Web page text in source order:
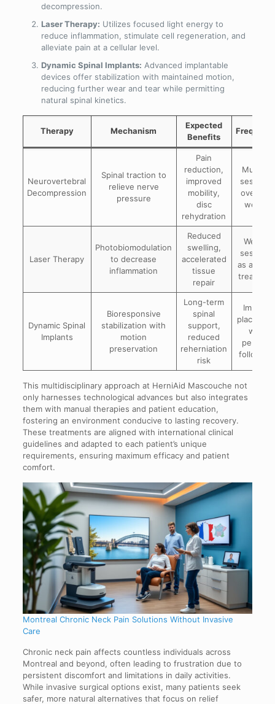
decompression.
Laser Therapy: Utilizes focused light energy to
reduce inflammation, stimulate cell regeneration, and
alleviate pain at a cellular level.
Dynamic Spinal Implants: Advanced implantable
devices offer stabilization with maintained motion,
reducing further wear and tear while permitting
natural spinal kinetics.
Therapy Mechanism
Expected
Benefits
Neurovertebral
Decompression
Spinal traction to
relieve nerve
pressure
Pain
reduction,
improved
mobility,
disc
rehydration
Multiple
sessions
over 4-8
weeks
Laser Therapy
Photobiomodulation
to decrease
inflammation
Reduced
swelling,
accelerated
tissue
repair
Weekly
sessions
as
Dynamic Spinal
Implants
Bioresponsive
stabilization with
motion
preservation
Long-term
spinal
support,
reduced
reherniation
risk
Implant
with
periodic
follow-up
This multidisciplinary approach at HerniAid Mascouche not
only harnesses technological advances but also integrates
them with manual therapies and patient education,
fostering an environment conducive to lasting recovery.
These treatments are aligned with international clinical
guidelines and adapted to each patient’s unique
requirements, ensuring maximum efficacy and patient
comfort.
Montreal Chronic Neck Pain Solutions Without Invasive
Care
Chronic neck pain affects countless individuals across
Montreal and beyond, often leading to frustration due to
persistent discomfort and limitations in daily activities.
While invasive surgical options exist, many patients seek
safer, more natural alternatives that focus on relief